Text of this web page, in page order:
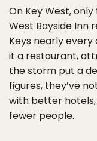
On Key West,
West Bayside Inn
Keys nearly
it a restaurant,
the storm put a
figures, they’ve
with better
fewer people.